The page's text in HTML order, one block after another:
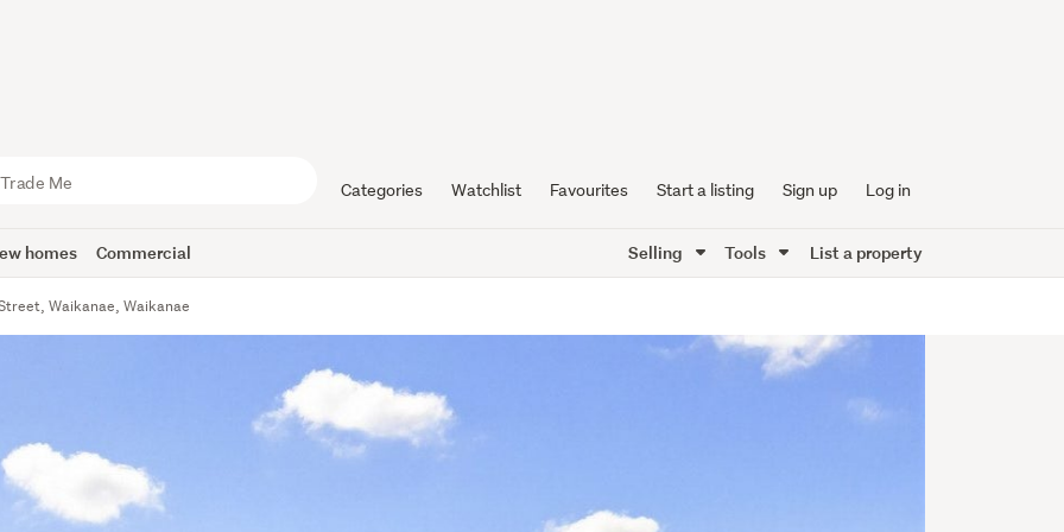
Categories Watchlist Favourites Start a listing Sign up Log in
homes Commercial Selling Tools List a property
Waikanae, Waikanae